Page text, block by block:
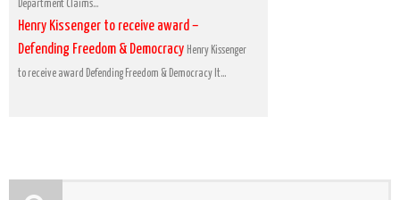
Department Claims...
Henry Kissenger to receive award –
Defending Freedom & Democracy Henry Kissenger
to receive award Defending Freedom & Democracy It...